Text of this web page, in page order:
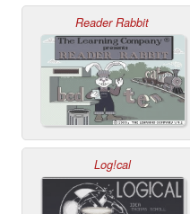
Reader Rabbit
Log!cal